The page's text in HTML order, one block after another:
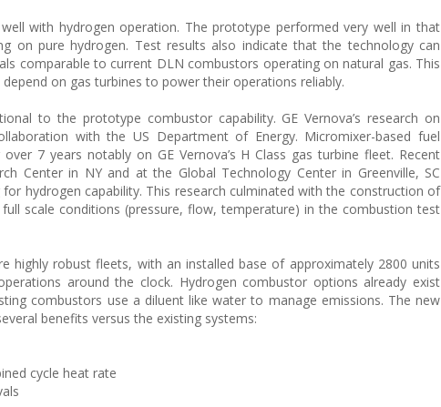
with hydrogen operation. The prototype performed very well in that
on pure hydrogen. Test results also indicate that the technology can
comparable to current DLN combustors operating on natural gas. This
on gas turbines to power their operations reliably.
to the prototype combustor capability. GE Vernova’s research on
with the US Department of Energy. Micromixer-based fuel
7 years notably on GE Vernova’s H Class gas turbine fleet. Recent
Center in NY and at the Global Technology Center in Greenville, SC
hydrogen capability. This research culminated with the construction of
scale conditions (pressure, flow, temperature) in the combustion test
highly robust fleets, with an installed base of approximately 2800 units
around the clock. Hydrogen combustor options already exist
combustors use a diluent like water to manage emissions. The new
benefits versus the existing systems:
cycle heat rate